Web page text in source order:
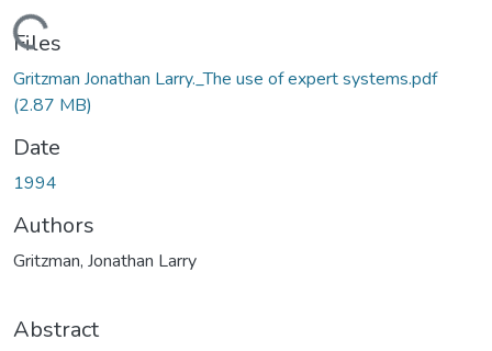
Loading...
Files
Gritzman Jonathan Larry._The use of expert systems.pdf
(2.87 MB)
Date
1994
Authors
Gritzman, Jonathan Larry
Abstract